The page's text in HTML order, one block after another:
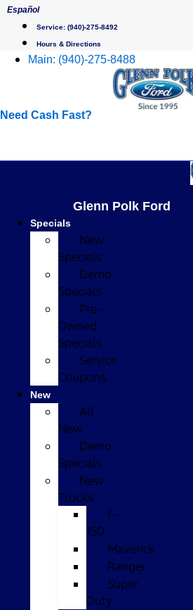
Skip
content
Español
Service: (940)-275-8492
Hours & Directions
Main: (940)-275-8488
Need Cash Fast?
Glenn Polk Ford
Specials
New
Specials
Demo
Specials
Pre-
Owned
Specials
Service
Coupons
New
All
New
Demo
Specials
New
Trucks
F-
150
Maverick
Ranger
Super
Duty